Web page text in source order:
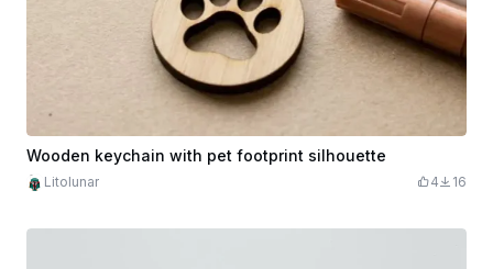
Wooden keychain with pet footprint silhouette
Litolunar 4 16